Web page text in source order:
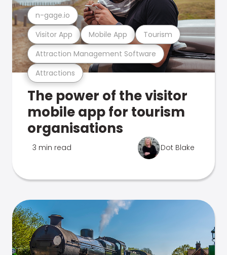
Attractions
Attraction Management Software
Visitor App Mobile App Tourism
n-gage.io
The power of the visitor
mobile app for tourism
organisations
3 min read Dot Blake